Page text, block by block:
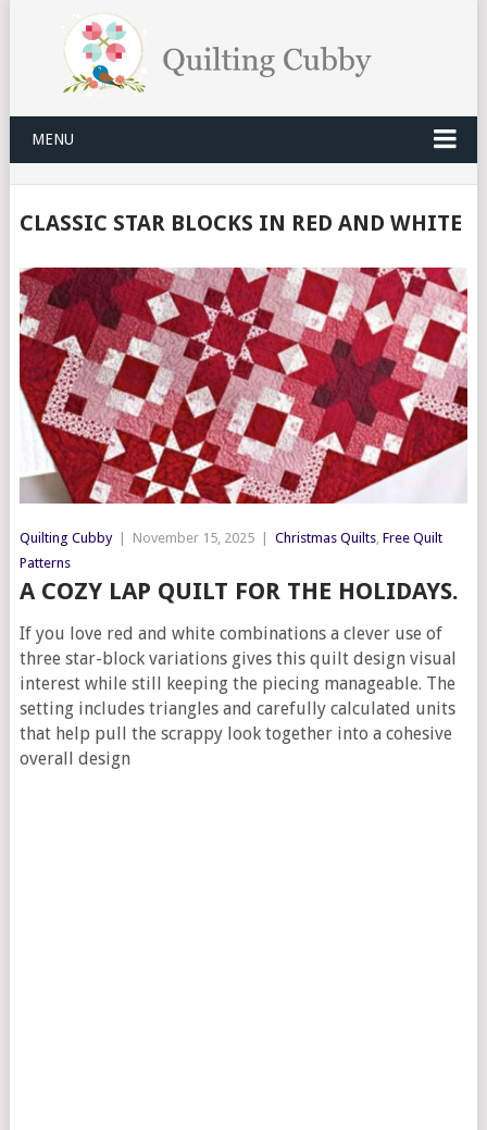
MENU
CLASSIC STAR BLOCKS IN RED AND WHITE
Quilting Cubby November 15, 2025 Christmas Quilts, Free Quilt
Patterns
A COZY LAP QUILT FOR THE HOLIDAYS.
If you love red and white combinations a clever use of
three star-block variations gives this quilt design visual
interest while still keeping the piecing manageable. The
setting includes triangles and carefully calculated units
that help pull the scrappy look together into a cohesive
overall design